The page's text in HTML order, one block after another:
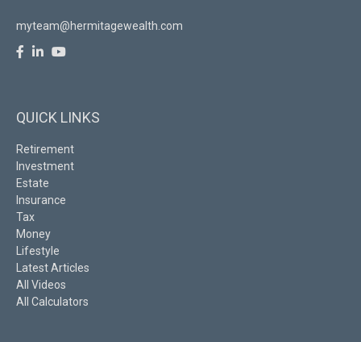
myteam@hermitagewealth.com
QUICK LINKS
Retirement
Investment
Estate
Insurance
Tax
Money
Lifestyle
Latest Articles
All Videos
All Calculators